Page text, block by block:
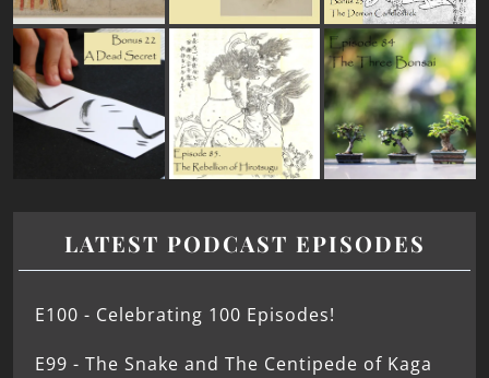
LATEST PODCAST EPISODES
E100 - Celebrating 100 Episodes!
E99 - The Snake and The Centipede of Kaga